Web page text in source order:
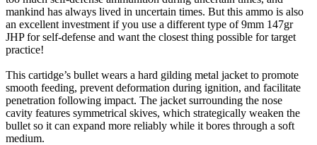
mankind has always lived in uncertain times. But this ammo is also
an excellent investment if you use a different type of 9mm 147gr
JHP for self-defense and want the closest thing possible for target
practice!
This cartidge’s bullet wears a hard gilding metal jacket to promote
smooth feeding, prevent deformation during ignition, and facilitate
penetration following impact. The jacket surrounding the nose
cavity features symmetrical skives, which strategically weaken the
bullet so it can expand more reliably while it bores through a soft
medium.